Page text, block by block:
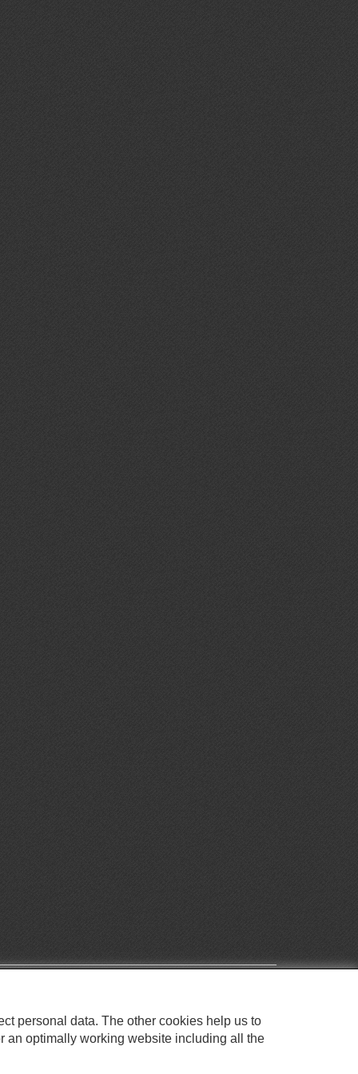
personal data. The other cookies help us to
an optimally working website including all the